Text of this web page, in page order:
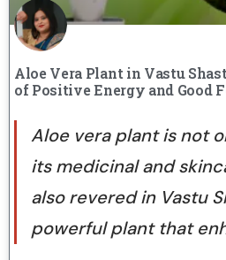
Aloe Vera Plant in Vastu
of Positive Energy and Good
Aloe vera plant is not
its medicinal and
also revered in Vastu
powerful plant that